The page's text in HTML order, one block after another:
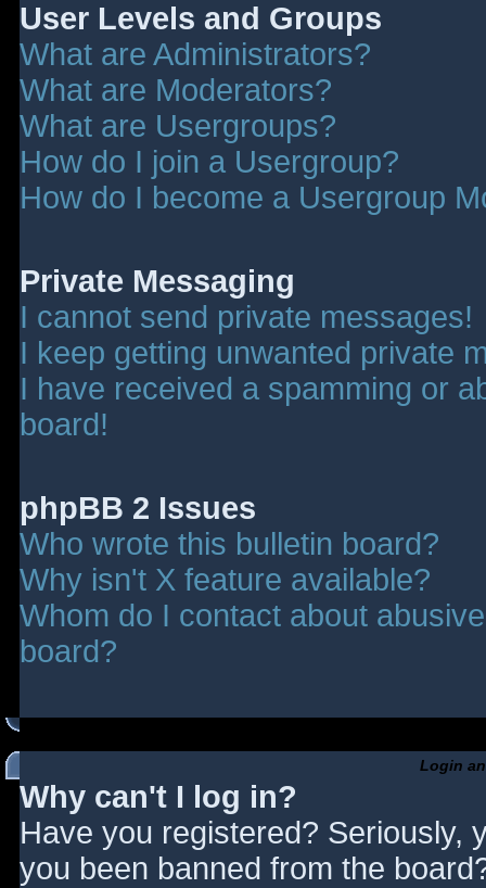
User Levels and Groups
What are Administrators?
What are Moderators?
What are Usergroups?
How do I join a Usergroup?
How do I become a Usergroup
Private Messaging
I cannot send private messages!
I keep getting unwanted private
I have received a spamming or
board!
phpBB 2 Issues
Who wrote this bulletin board?
Why isn't X feature available?
Whom do I contact about
board?
Login
Why can't I log in?
Have you registered? Seriously,
you been banned from the